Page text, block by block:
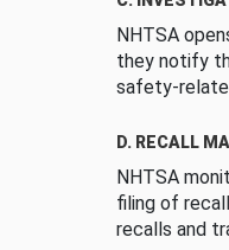
NHTSA
they notify
safety-
D. RECALL
NHTSA
filing of
recalls and